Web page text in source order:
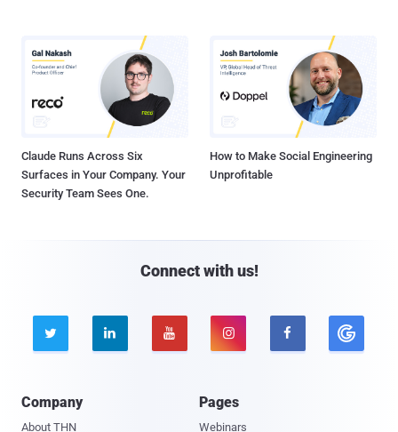
Claude Runs Across Six
Surfaces in Your Company. Your
Security Team Sees One.
How to Make Social Engineering
Unprofitable
Connect with us!
    
Company
About THN
Pages
Webinars